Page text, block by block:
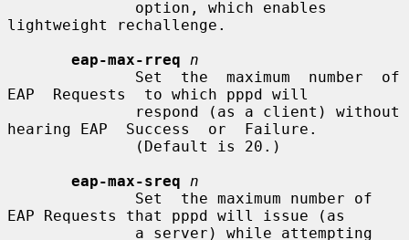
lightweight rechallenge.
eap-max-rreq
n
EAP  Requests  to which pppd will
hearing EAP  Success  or  Failure.
eap-max-sreq
n
EAP Requests that pppd will issue (as